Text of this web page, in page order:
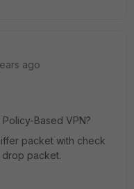
ago
Based VPN?
packet with check
packet.